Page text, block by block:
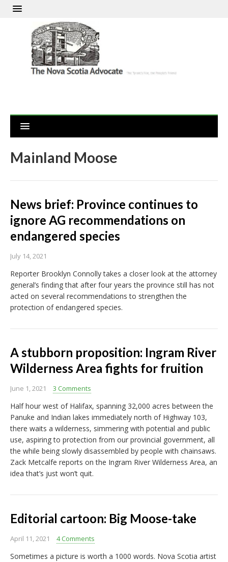
Mainland Moose
News brief: Province continues to
ignore AG recommendations on
endangered species
July 14, 2021
Reporter Brooklyn Connolly takes a closer look at the attorney
general’s finding that after four years the province still has not
acted on several recommendations to strengthen the
protection of endangered species.
A stubborn proposition: Ingram River
Wilderness Area fights for fruition
June 1, 2021 3 Comments
Half hour west of Halifax, spanning 32,000 acres between the
Panuke and Indian lakes immediately north of Highway 103,
there waits a wilderness, simmering with potential and public
use, aspiring to protection from our provincial government, all
the while being slowly disassembled by people with chainsaws.
Zack Metcalfe reports on the Ingram River Wilderness Area, an
idea that’s just won’t quit.
Editorial cartoon: Big Moose-take
April 11, 2021 4 Comments
Sometimes a picture is worth a 1000 words. Nova Scotia artist